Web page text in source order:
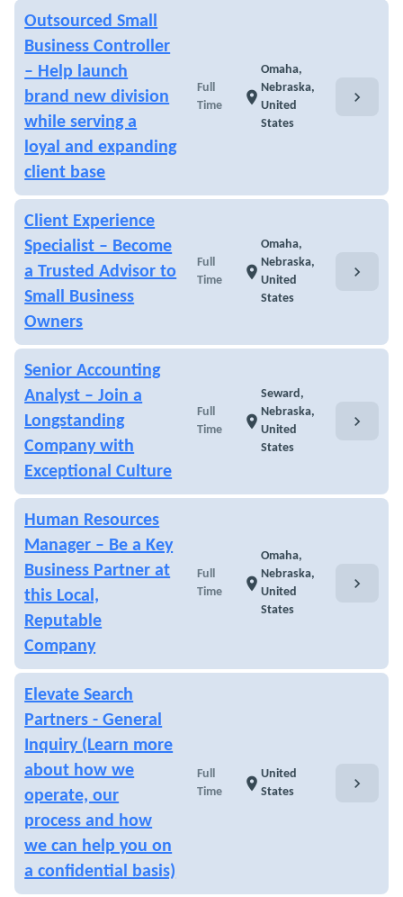
Outsourced Small
Business Controller
– Help launch
brand new division
while serving a
loyal and expanding
client base
Full
Time
location_on
Omaha,
Nebraska,
United
States
chevron_right
Client Experience
Specialist – Become
a Trusted Advisor to
Small Business
Owners
Full
Time
location_on
Omaha,
Nebraska,
United
States
chevron_right
Senior Accounting
Analyst – Join a
Longstanding
Company with
Exceptional Culture
Full
Time
location_on
Seward,
Nebraska,
United
States
chevron_right
Human Resources
Manager – Be a Key
Business Partner at
this Local,
Reputable
Company
Full
Time
location_on
Omaha,
Nebraska,
United
States
chevron_right
Elevate Search
Partners - General
Inquiry (Learn more
about how we
operate, our
process and how
we can help you on
a confidential basis)
Full
Time
location_on
United
States
chevron_right